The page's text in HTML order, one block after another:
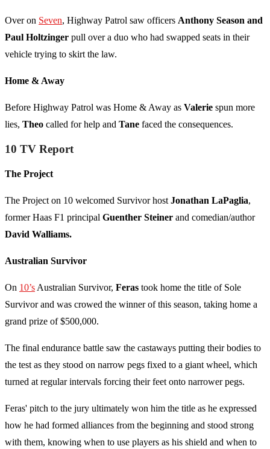
Over on Seven, Highway Patrol saw officers Anthony Season and
Paul Holtzinger pull over a duo who had swapped seats in their
vehicle trying to skirt the law.
Home & Away
Before Highway Patrol was Home & Away as Valerie spun more
lies, Theo called for help and Tane faced the consequences.
10 TV Report
The Project
The Project on 10 welcomed Survivor host Jonathan LaPaglia,
former Haas F1 principal Guenther Steiner and comedian/author
David Walliams.
Australian Survivor
On 10’s Australian Survivor, Feras took home the title of Sole
Survivor and was crowed the winner of this season, taking home a
grand prize of $500,000.
The final endurance battle saw the castaways putting their bodies to
the test as they stood on narrow pegs fixed to a giant wheel, which
turned at regular intervals forcing their feet onto narrower pegs.
Feras' pitch to the jury ultimately won him the title as he expressed
how he had formed alliances from the beginning and stood strong
with them, knowing when to use players as his shield and when to